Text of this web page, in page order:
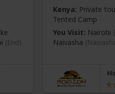
(End)
Kenya: Private
Tented Camp
You Visit: Nairobi
Naivasha